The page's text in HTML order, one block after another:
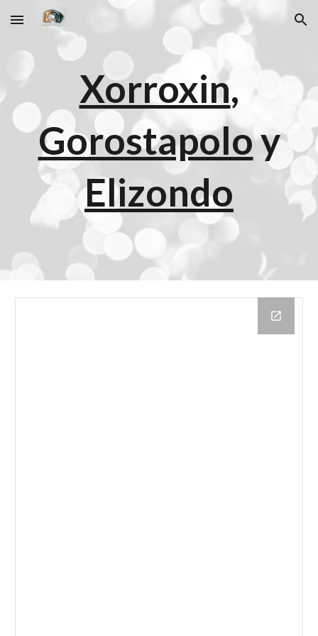
Skip to main content Skip to navigation
Xorroxin,
Gorostapoloy
Elizondo